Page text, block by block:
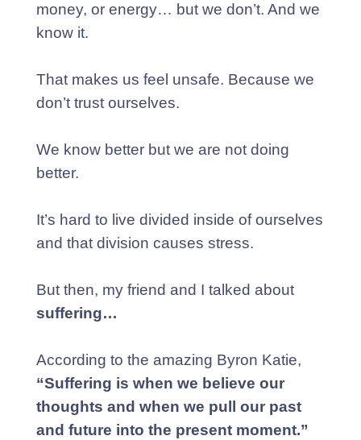
money, or energy… but we don’t. And we
know it.
That makes us feel unsafe. Because we
don’t trust ourselves.
We know better but we are not doing
better.
It’s hard to live divided inside of ourselves
and that division causes stress.
But then, my friend and I talked about
suffering…
According to the amazing Byron Katie,
“Suffering is when we believe our
thoughts and when we pull our past
and future into the present moment.”